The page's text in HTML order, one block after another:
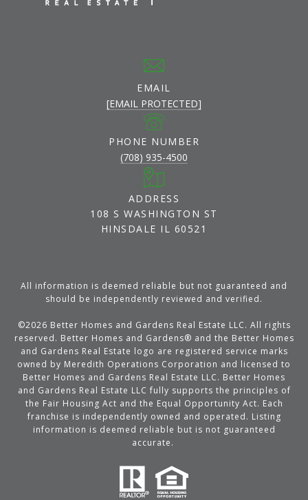
EMAIL
[EMAIL PROTECTED]
PHONE NUMBER
(708) 935-4500
ADDRESS
108 S WASHINGTON ST
HINSDALE IL 60521
All information is deemed reliable but not guaranteed and
should be independently reviewed and verified.
©2026 Better Homes and Gardens Real Estate LLC. All rights
reserved. Better Homes and Gardens® and the Better Homes
and Gardens Real Estate logo are registered service marks
owned by Meredith Operations Corporation and licensed to
Better Homes and Gardens Real Estate LLC. Better Homes
and Gardens Real Estate LLC fully supports the principles of
the Fair Housing Act and the Equal Opportunity Act. Each
franchise is independently owned and operated. Listing
information is deemed reliable but is not guaranteed
accurate.